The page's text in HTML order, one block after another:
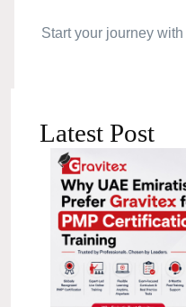
Start your journey with
Latest Post